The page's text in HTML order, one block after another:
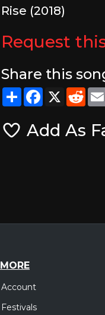
Rise (2018)
Request
Share this
ShareFacebook
X
Add As
MORE
Account
Festivals